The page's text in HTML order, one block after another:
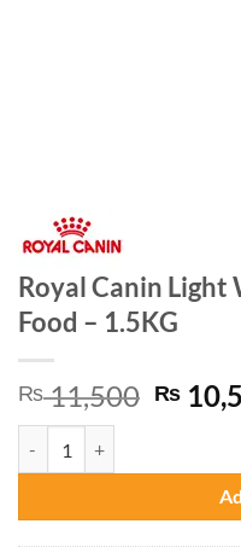
Royal Canin Light
Food – 1.5KG
₨11,500
₨
₨